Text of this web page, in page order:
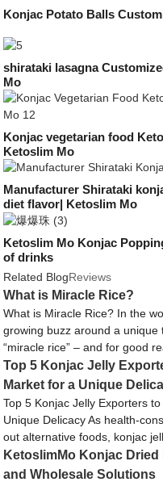
Konjac Potato Balls
shirataki lasagna
Mo
Konjac vegetarian food
Ketoslim Mo
Manufacturer Shirataki
diet flavor| Ketoslim Mo
Ketoslim Mo Konjac
of drinks
Related BlogReviews
What is Miracle Rice?
What is Miracle Rice? In the
growing buzz around a unique
“miracle rice” – and for good
Top 5 Konjac Jelly
Market for a Unique
Top 5 Konjac Jelly Exporters
Unique Delicacy As health-
out alternative foods, konjac
KetoslimMo Konjac
and Wholesale Solutions